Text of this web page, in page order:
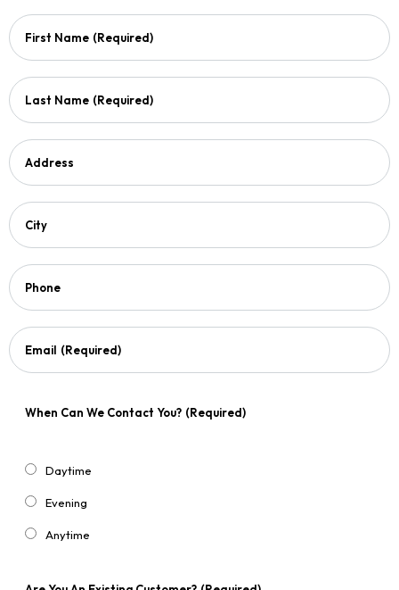
First Name (Required)
Last Name (Required)
Address
City
Phone
Email (Required)
When Can We Contact You? (Required)
Daytime
Evening
Anytime